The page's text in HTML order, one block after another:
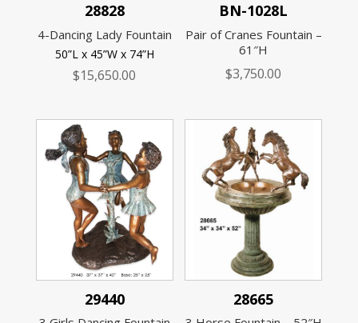
28828
4-Dancing Lady Fountain
50”L x 45”W x 74”H
$15,650.00
BN-1028L
Pair of Cranes Fountain –
61″H
$3,750.00
29440 28665